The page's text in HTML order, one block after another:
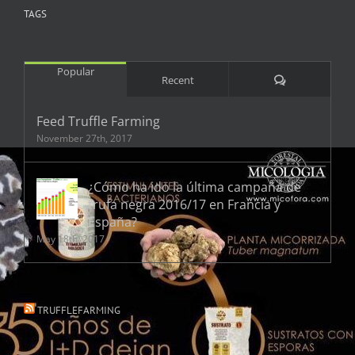
TAGS
Popular
Recent Comments
Feed Truffle Farming
November 27th, 2017
¿Cómo ha ido la última campaña de
trufa negra 2016/17 en Francia y
España?
May 18th, 2017
TRUFFLEFARMING